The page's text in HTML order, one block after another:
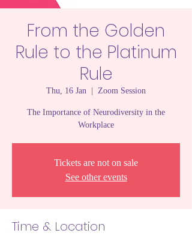
From the Golden
Rule to the Platinum
Rule
Thu, 16 Jan Zoom Session
The Importance of Neurodiversity in the
Workplace
Tickets are not on sale
See other events
Time & Location